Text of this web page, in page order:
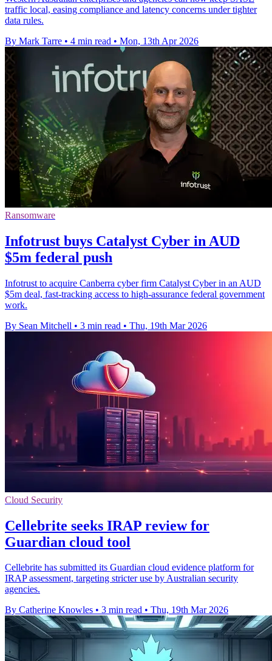
traffic local, easing compliance and latency concerns under tighter
data rules.
By Mark Tarre • 4 min read • Mon, 13th Apr 2026
Ransomware
Infotrust buys Catalyst Cyber in AUD
$5m federal push
Infotrust to acquire Canberra cyber firm Catalyst Cyber in an AUD
$5m deal, fast-tracking access to high-assurance federal government
work.
By Sean Mitchell • 3 min read • Thu, 19th Mar 2026
Cloud Security
Cellebrite seeks IRAP review for
Guardian cloud tool
Cellebrite has submitted its Guardian cloud evidence platform for
IRAP assessment, targeting stricter use by Australian security
agencies.
By Catherine Knowles • 3 min read • Thu, 19th Mar 2026